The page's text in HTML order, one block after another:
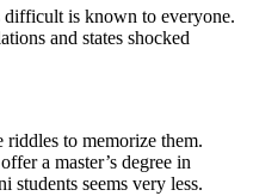
difficult is known to everyone.
and states shocked
to memorize them.
a master’s degree in
students seems very less.